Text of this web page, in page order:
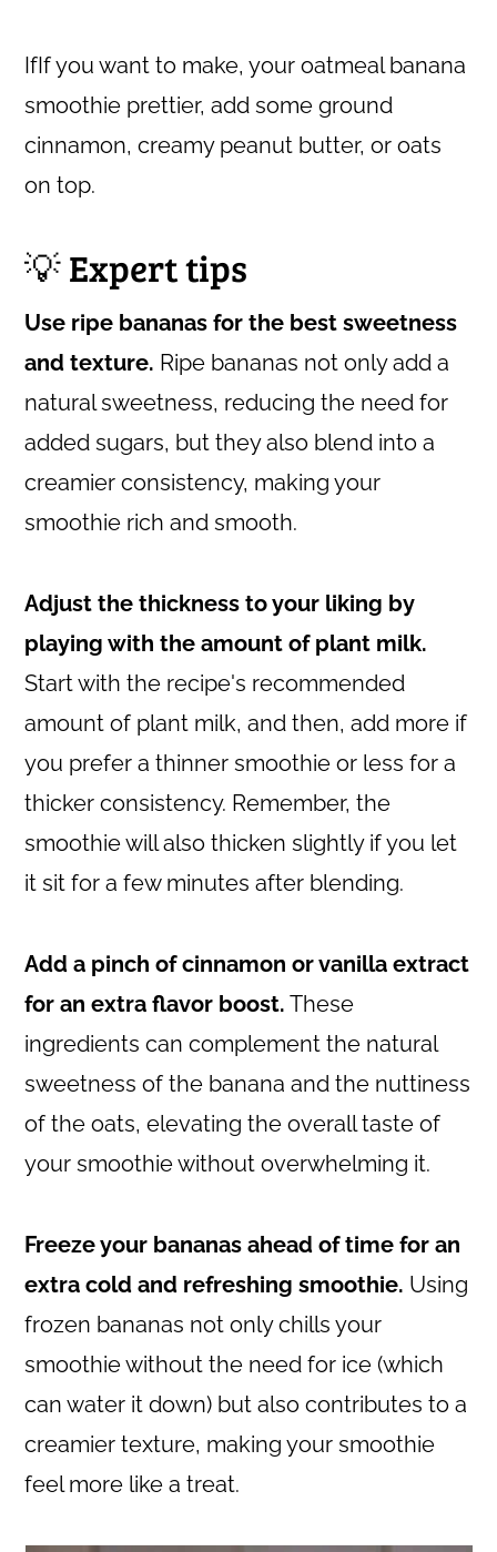
IfIf you want to make, your oatmeal banana
smoothie prettier, add some ground
cinnamon, creamy peanut butter, or oats
on top.
💡 Expert tips
Use ripe bananas for the best sweetness
and texture. Ripe bananas not only add a
natural sweetness, reducing the need for
added sugars, but they also blend into a
creamier consistency, making your
smoothie rich and smooth.
Adjust the thickness to your liking by
playing with the amount of plant milk.
Start with the recipe's recommended
amount of plant milk, and then, add more if
you prefer a thinner smoothie or less for a
thicker consistency. Remember, the
smoothie will also thicken slightly if you let
it sit for a few minutes after blending.
Add a pinch of cinnamon or vanilla extract
for an extra flavor boost. These
ingredients can complement the natural
sweetness of the banana and the nuttiness
of the oats, elevating the overall taste of
your smoothie without overwhelming it.
Freeze your bananas ahead of time for an
extra cold and refreshing smoothie. Using
frozen bananas not only chills your
smoothie without the need for ice (which
can water it down) but also contributes to a
creamier texture, making your smoothie
feel more like a treat.